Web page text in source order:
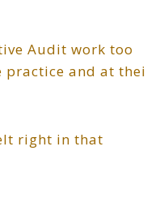
Audit work too
and at
right in that